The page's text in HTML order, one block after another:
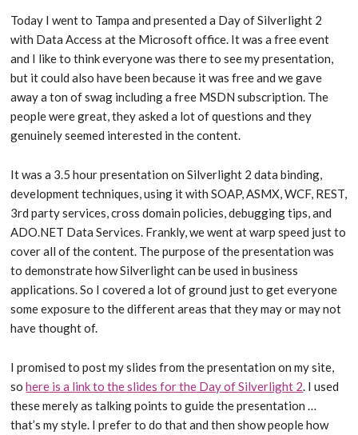
Today I went to Tampa and presented a Day of Silverlight 2
with Data Access at the Microsoft office. It was a free event
and I like to think everyone was there to see my presentation,
but it could also have been because it was free and we gave
away a ton of swag including a free MSDN subscription. The
people were great, they asked a lot of questions and they
genuinely seemed interested in the content.
It was a 3.5 hour presentation on Silverlight 2 data binding,
development techniques, using it with SOAP, ASMX, WCF, REST,
3rd party services, cross domain policies, debugging tips, and
ADO.NET Data Services. Frankly, we went at warp speed just to
cover all of the content. The purpose of the presentation was
to demonstrate how Silverlight can be used in business
applications. So I covered a lot of ground just to get everyone
some exposure to the different areas that they may or may not
have thought of.
I promised to post my slides from the presentation on my site,
sohere is a link to the slides for the Day of Silverlight 2 . I used
these merely as talking points to guide the presentation …
that’s my style. I prefer to do that and then show people how